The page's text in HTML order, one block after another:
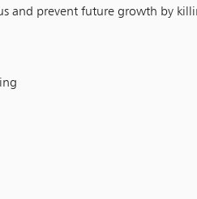
and prevent future growth by